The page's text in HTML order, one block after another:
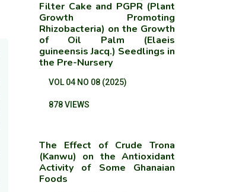
Filter Cake and PGPR (Plant
Growth Promoting
Rhizobacteria) on the Growth
of Oil Palm (Elaeis
guineensis Jacq.) Seedlings in
the Pre-Nursery
VOL 04 NO 08 (2025)
878 VIEWS
The Effect of Crude Trona
(Kanwu) on the Antioxidant
Activity of Some Ghanaian
Foods